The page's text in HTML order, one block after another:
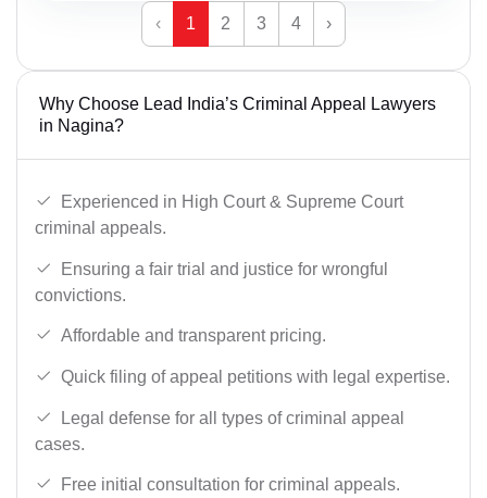
‹ 1 2 3 4 ›
Why Choose Lead India’s Criminal Appeal Lawyers
in Nagina?
Experienced in High Court & Supreme Court
criminal appeals.
Ensuring a fair trial and justice for wrongful
convictions.
Affordable and transparent pricing.
Quick filing of appeal petitions with legal expertise.
Legal defense for all types of criminal appeal
cases.
Free initial consultation for criminal appeals.